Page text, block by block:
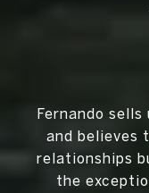
Fernando
and believes
relationships
the